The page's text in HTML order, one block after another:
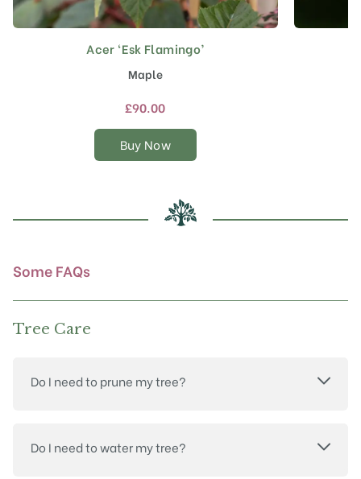
Acer ‘Esk Flamingo’
Maple
£90.00
Buy Now
This
product
has
multiple
The
options
chosen
on
Some FAQs
Tree Care
Do I need to prune my tree?
Do I need to water my tree?